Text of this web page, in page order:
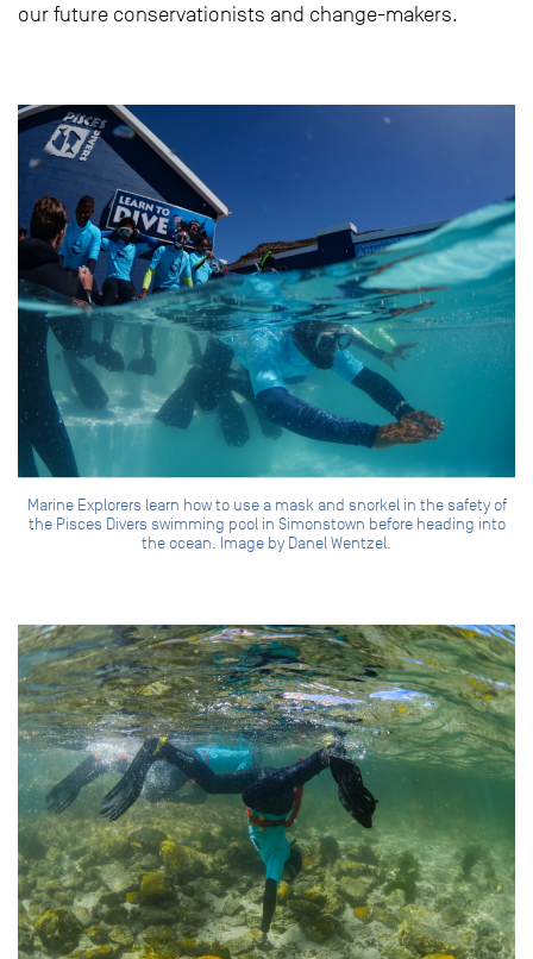
our future conservationists and change-makers.
Marine Explorers learn how to use a mask and snorkel in the safety of
the Pisces Divers swimming pool in Simonstown before heading into
the ocean. Image by Danel Wentzel.